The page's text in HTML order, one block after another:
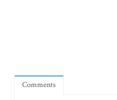
Comments